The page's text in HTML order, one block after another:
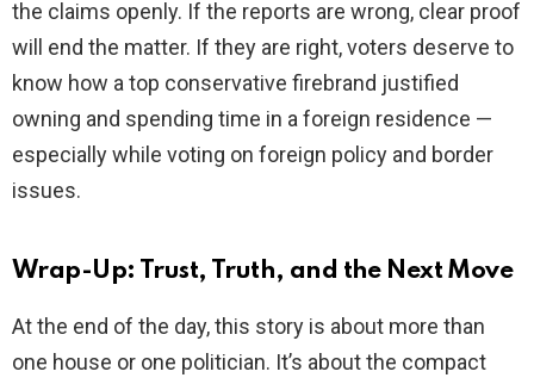
the claims openly. If the reports are wrong, clear proof
will end the matter. If they are right, voters deserve to
know how a top conservative firebrand justified
owning and spending time in a foreign residence —
especially while voting on foreign policy and border
issues.
Wrap-Up: Trust, Truth, and the Next Move
At the end of the day, this story is about more than
one house or one politician. It’s about the compact